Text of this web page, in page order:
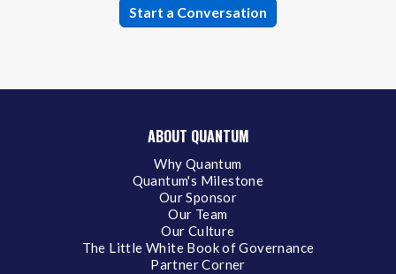
ABOUT QUANTUM
Why Quantum
Quantum's Milestone
Our Sponsor
Our Team
Our Culture
The Little White Book of Governance
Partner Corner